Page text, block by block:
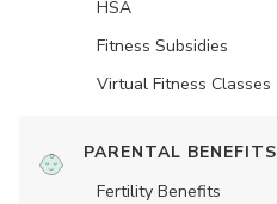
HSA
Fitness Subsidies
Virtual Fitness Classes
PARENTAL BENEFITS
Fertility Benefits